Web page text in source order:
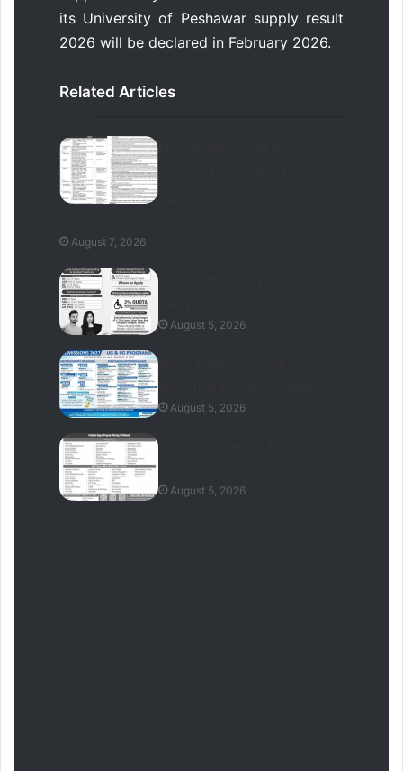
its University of Peshawar supply result
2026 will be declared in February 2026.
Related Articles
August 7, 2026
August 5, 2026
August 5, 2026
August 5, 2026